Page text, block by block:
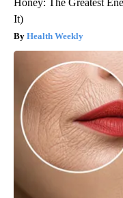
Honey: The Greatest
It)
Health Weekly